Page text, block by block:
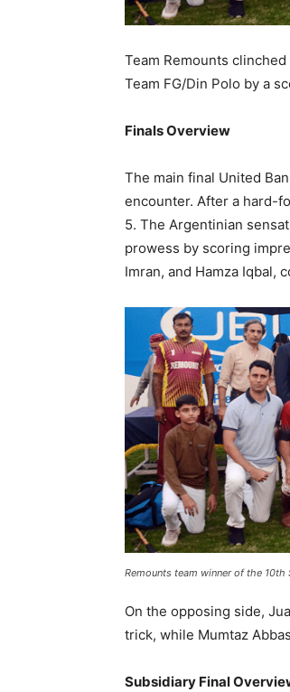
Team Remounts
Team FG/Din Polo by a
Finals Overview
The main final United
encounter. After a hard-
5. The Argentinian
prowess by scoring
Imran, and Hamza Iqbal,
Remounts team winner of the
On the opposing side,
trick, while Mumtaz
Subsidiary Final